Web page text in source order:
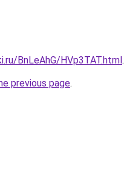
BnLeAhG/HVp3TAT.html.
previous page.